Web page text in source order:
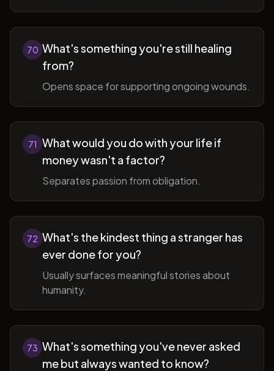
70 What's something you're still healing
from?
Opens space for supporting ongoing wounds.
71 What would you do with your life if
money wasn't a factor?
Separates passion from obligation.
72 What's the kindest thing a stranger has
ever done for you?
Usually surfaces meaningful stories about
humanity.
73 What's something you've never asked
me but always wanted to know?